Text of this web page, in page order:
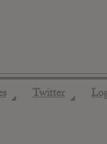
◢ Twitter ◢